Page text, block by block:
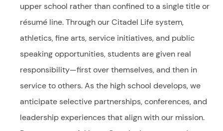
upper school rather than confined to a single title or
résumé line. Through our Citadel Life system,
athletics, fine arts, service initiatives, and public
speaking opportunities, students are given real
responsibility—first over themselves, and then in
service to others. As the high school develops, we
anticipate selective partnerships, conferences, and
leadership experiences that align with our mission.